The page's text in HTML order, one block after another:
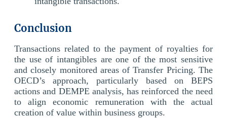
Conclusion
Transactions related to the payment of royalties for
the use of intangibles are one of the most sensitive
and closely monitored areas of Transfer Pricing. The
OECD’s approach, particularly based on BEPS
actions and DEMPE analysis, has reinforced the need
to align economic remuneration with the actual
creation of value within business groups.